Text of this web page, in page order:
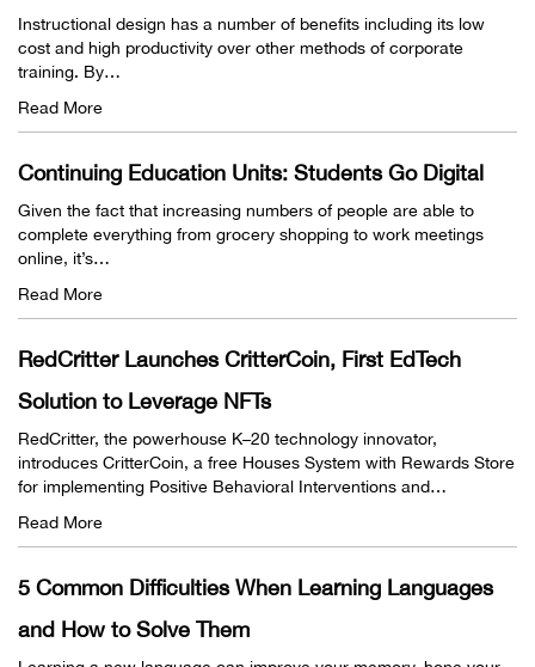
Instructional design has a number of benefits including its low
cost and high productivity over other methods of corporate
training. By…
Read More
Continuing Education Units: Students Go Digital
Given the fact that increasing numbers of people are able to
complete everything from grocery shopping to work meetings
online, it’s…
Read More
RedCritter Launches CritterCoin, First EdTech
Solution to Leverage NFTs
RedCritter, the powerhouse K–20 technology innovator,
introduces CritterCoin, a free Houses System with Rewards Store
for implementing Positive Behavioral Interventions and…
Read More
5 Common Difficulties When Learning Languages
and How to Solve Them